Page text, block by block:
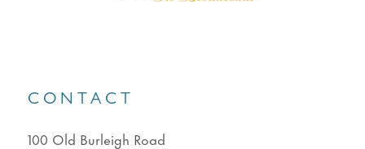
CONTACT
100 Old Burleigh Road